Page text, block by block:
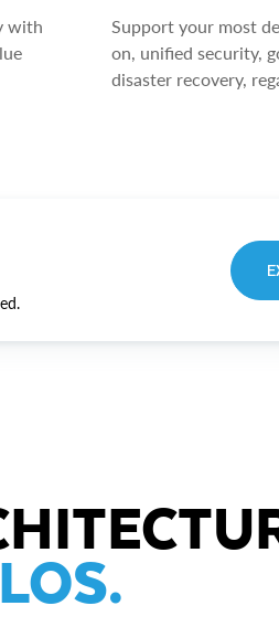
with
Support your most
on, unified security,
disaster recovery,